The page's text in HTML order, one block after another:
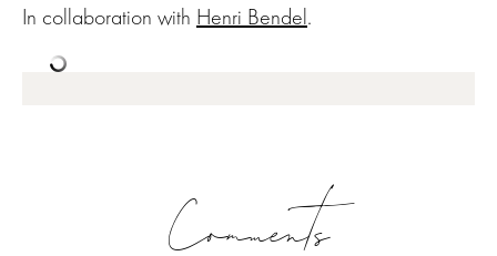
In collaboration with Henri Bendel.
Comments